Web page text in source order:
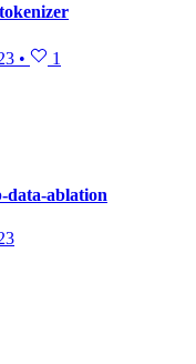
• 1
data-ablation